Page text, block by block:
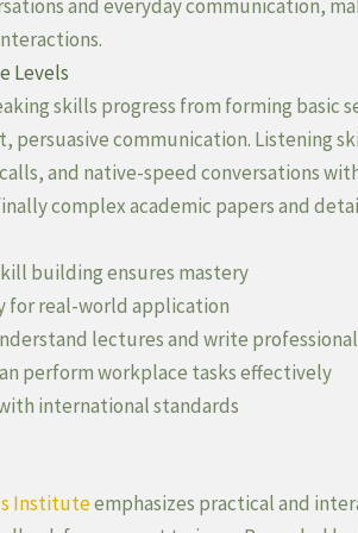
and everyday communication,
Levels
skills progress from forming
persuasive communication. Listening
and native-speed conversations
complex academic papers and
building ensures mastery
for real-world application
lectures and write
perform workplace tasks effectively
international standards
Instituteemphasizes practical and